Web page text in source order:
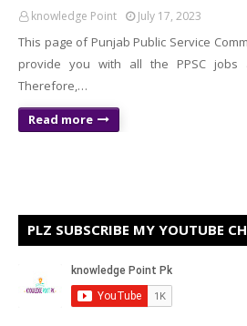
knowledge Point July 17, 2023
This page of Punjab Public Service
provide you with all the PPSC jobs
Therefore,…
Read more
PLZ SUBSCRIBE MY YOUTUBE